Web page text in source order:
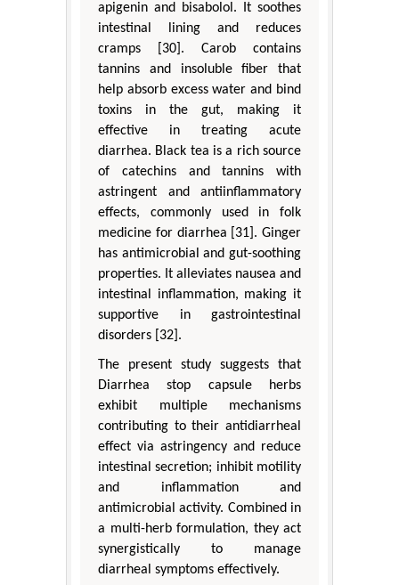
apigenin and bisabolol. It soothes
intestinal lining and reduces
cramps [30]. Carob contains
tannins and insoluble fiber that
help absorb excess water and bind
toxins in the gut, making it
effective in treating acute
diarrhea. Black tea is a rich source
of catechins and tannins with
astringent and antiinflammatory
effects, commonly used in folk
medicine for diarrhea [31]. Ginger
has antimicrobial and gut-soothing
properties. It alleviates nausea and
intestinal inflammation, making it
supportive in gastrointestinal
disorders [32].
The present study suggests that
Diarrhea stop capsule herbs
exhibit multiple mechanisms
contributing to their antidiarrheal
effect via astringency and reduce
intestinal secretion; inhibit motility
and inflammation and
antimicrobial activity. Combined in
a multi-herb formulation, they act
synergistically to manage
diarrheal symptoms effectively.